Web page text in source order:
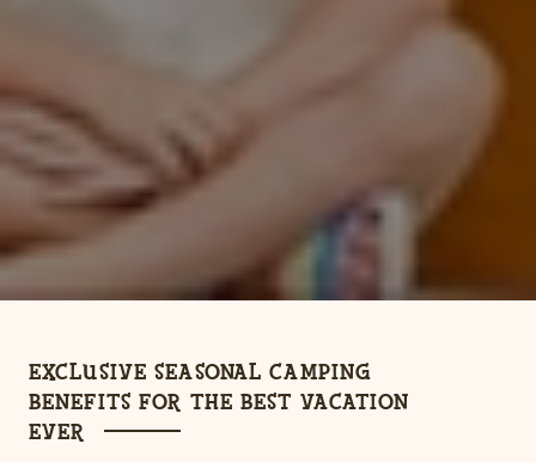
EXCLUSIVE SEASONAL CAMPING
BENEFITS FOR THE BEST VACATION
EVER